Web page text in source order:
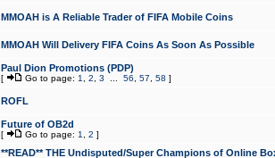
MMOAH is A Reliable Trader of FIFA Mobile Coins
MMOAH Will Delivery FIFA Coins As Soon As Possible
Paul Dion Promotions (PDP)
[ Go to page: 1 2 3 56 57 58 ]
ROFL
Future of OB2d
[ Go to page: 1 2 ]
**READ** THE Undisputed/Super Champions of Online